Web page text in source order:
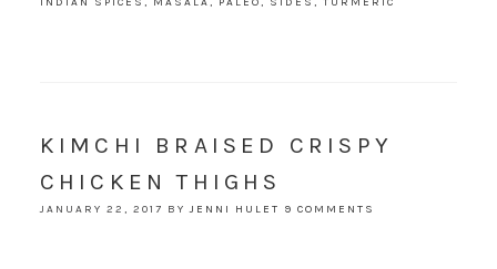
KIMCHI BRAISED CRISPY
CHICKEN THIGHS
JANUARY 22, 2017 BYJENNI HULET 9 COMMENTS